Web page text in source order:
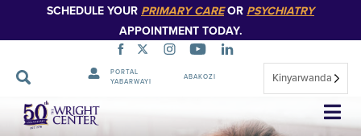
SCHEDULE YOUR PRIMARY CAREOR PSYCHIATRY
APPOINTMENT TODAY.
PORTAL
YABARWAYI
ABAKOZI Kinyarwanda
Simbuka